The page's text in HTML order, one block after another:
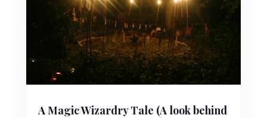
A Magic Wizardry Tale (A look behind